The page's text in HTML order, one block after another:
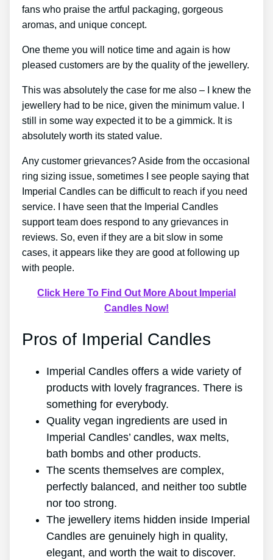
fans who praise the artful packaging, gorgeous
aromas, and unique concept.
One theme you will notice time and again is how
pleased customers are by the quality of the jewellery.
This was absolutely the case for me also – I knew the
jewellery had to be nice, given the minimum value. I
still in some way expected it to be a gimmick. It is
absolutely worth its stated value.
Any customer grievances? Aside from the occasional
ring sizing issue, sometimes I see people saying that
Imperial Candles can be difficult to reach if you need
service. I have seen that the Imperial Candles
support team does respond to any grievances in
reviews. So, even if they are a bit slow in some
cases, it appears like they are good at following up
with people.
Click Here To Find Out More About Imperial
Candles Now!
Pros of Imperial Candles
Imperial Candles offers a wide variety of
products with lovely fragrances. There is
something for everybody.
Quality vegan ingredients are used in
Imperial Candles’ candles, wax melts,
bath bombs and other products.
The scents themselves are complex,
perfectly balanced, and neither too subtle
nor too strong.
The jewellery items hidden inside Imperial
Candles are genuinely high in quality,
elegant, and worth the wait to discover.